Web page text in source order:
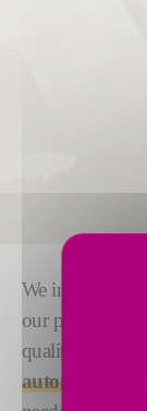
We integrate
our post-cure
quality
automated or